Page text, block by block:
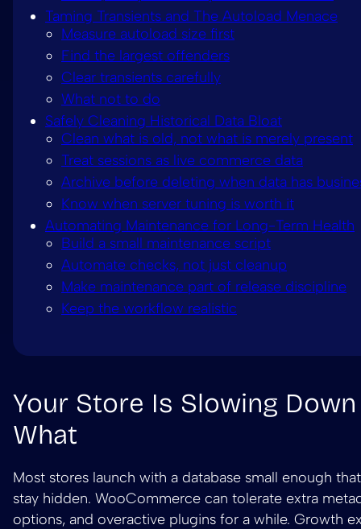
Taming Transients and The Autoload Menace
Measure autoload size first
Find the largest offenders
Clear transients carefully
What not to do
Safely Cleaning Historical Data Bloat
Clean what is old, not what is merely present
Treat sessions as live commerce data
Archive before deleting when data has
Know when server tuning is worth it
Automating Maintenance for Long-Term Health
Build a small maintenance script
Automate checks, not just cleanup
Make maintenance part of release discipline
Keep the workflow realistic
Your Store Is Slowing
What
Most stores launch with a database small enough
stay hidden. WooCommerce can tolerate extra
options, and overactive plugins for a while. Growth